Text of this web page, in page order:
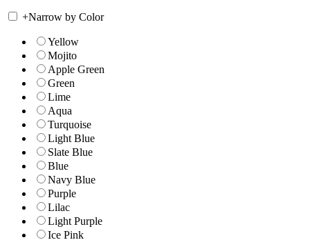
+Narrow by Color
Yellow
Mojito
Apple Green
Green
Lime
Aqua
Turquoise
Light Blue
Slate Blue
Blue
Navy Blue
Purple
Lilac
Light Purple
Ice Pink